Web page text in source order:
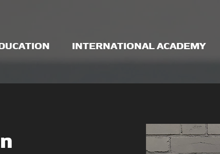
INTERNATIONAL ACADEMY